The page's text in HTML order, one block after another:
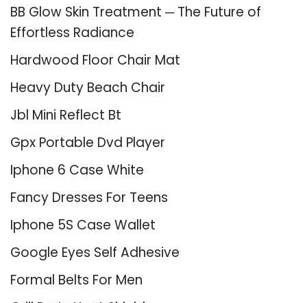
BB Glow Skin Treatment ─ The Future of
Effortless Radiance
Hardwood Floor Chair Mat
Heavy Duty Beach Chair
Jbl Mini Reflect Bt
Gpx Portable Dvd Player
Iphone 6 Case White
Fancy Dresses For Teens
Iphone 5S Case Wallet
Google Eyes Self Adhesive
Formal Belts For Men